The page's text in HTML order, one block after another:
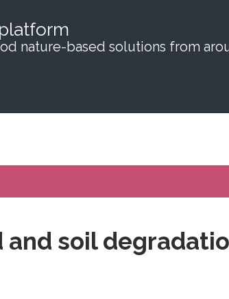
nature-based solutions from
and soil